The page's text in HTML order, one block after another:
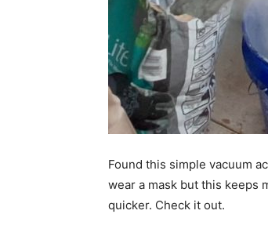
Found this simple vacuum
wear a mask but this keeps
quicker. Check it out.